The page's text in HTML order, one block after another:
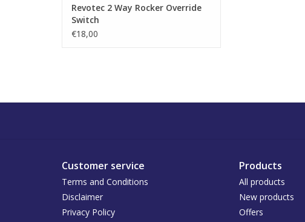
Revotec 2 Way Rocker Override
Switch
€18,00
Customer service
Terms and Conditions
Disclaimer
Privacy Policy
Products
All products
New products
Offers